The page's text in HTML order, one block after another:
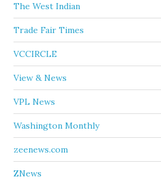
The West Indian
Trade Fair Times
VCCIRCLE
View & News
VPL News
Washington Monthly
zeenews.com
ZNews